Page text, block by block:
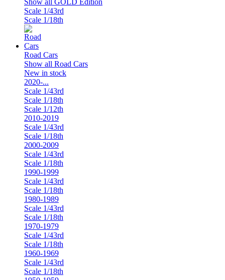
Show all GOLD Edition
Scale 1/43rd
Scale 1/18th
Road Cars
Show all Road Cars
New in stock
2020-...
Scale 1/43rd
Scale 1/18th
Scale 1/12th
2010-2019
Scale 1/43rd
Scale 1/18th
2000-2009
Scale 1/43rd
Scale 1/18th
1990-1999
Scale 1/43rd
Scale 1/18th
1980-1989
Scale 1/43rd
Scale 1/18th
1970-1979
Scale 1/43rd
Scale 1/18th
1960-1969
Scale 1/43rd
Scale 1/18th